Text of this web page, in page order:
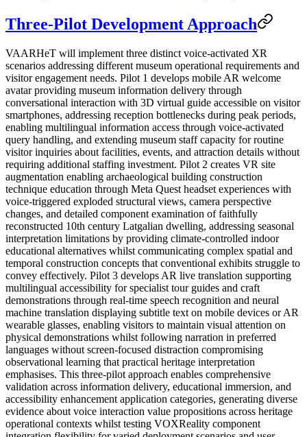
Three-Pilot Development Approach
VAARHeT will implement three distinct voice-activated XR
scenarios addressing different museum operational requirements and
visitor engagement needs. Pilot 1 develops mobile AR welcome
avatar providing museum information delivery through
conversational interaction with 3D virtual guide accessible on visitor
smartphones, addressing reception bottlenecks during peak periods,
enabling multilingual information access through voice-activated
query handling, and extending museum staff capacity for routine
visitor inquiries about facilities, events, and attraction details without
requiring additional staffing investment. Pilot 2 creates VR site
augmentation enabling archaeological building construction
technique education through Meta Quest headset experiences with
voice-triggered exploded structural views, camera perspective
changes, and detailed component examination of faithfully
reconstructed 10th century Latgalian dwelling, addressing seasonal
interpretation limitations by providing climate-controlled indoor
educational alternatives whilst communicating complex spatial and
temporal construction concepts that conventional exhibits struggle to
convey effectively. Pilot 3 develops AR live translation supporting
multilingual accessibility for specialist tour guides and craft
demonstrations through real-time speech recognition and neural
machine translation displaying subtitle text on mobile devices or AR
wearable glasses, enabling visitors to maintain visual attention on
physical demonstrations whilst following narration in preferred
languages without screen-focused distraction compromising
observational learning that practical heritage interpretation
emphasises. This three-pilot approach enables comprehensive
validation across information delivery, educational immersion, and
accessibility enhancement application categories, generating diverse
evidence about voice interaction value propositions across heritage
operational contexts whilst testing VOXReality component